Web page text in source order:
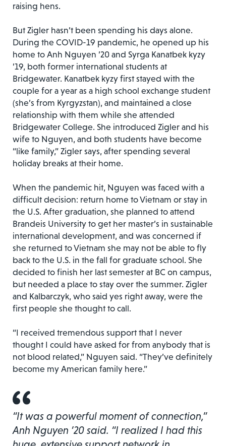
raising hens.
But Zigler hasn’t been spending his days alone.
During the COVID-19 pandemic, he opened up his
home to Anh Nguyen ’20 and Syrga Kanatbek kyzy
’19, both former international students at
Bridgewater. Kanatbek kyzy first stayed with the
couple for a year as a high school exchange student
(she’s from Kyrgyzstan), and maintained a close
relationship with them while she attended
Bridgewater College. She introduced Zigler and his
wife to Nguyen, and both students have become
“like family,” Zigler says, after spending several
holiday breaks at their home.
When the pandemic hit, Nguyen was faced with a
difficult decision: return home to Vietnam or stay in
the U.S. After graduation, she planned to attend
Brandeis University to get her master’s in sustainable
international development, and was concerned if
she returned to Vietnam she may not be able to fly
back to the U.S. in the fall for graduate school. She
decided to finish her last semester at BC on campus,
but needed a place to stay over the summer. Zigler
and Kalbarczyk, who said yes right away, were the
first people she thought to call.
“I received tremendous support that I never
thought I could have asked for from anybody that is
not blood related,” Nguyen said. “They’ve definitely
become my American family here.”
“It was a powerful moment of connection,”
Anh Nguyen ’20 said. “I realized I had this